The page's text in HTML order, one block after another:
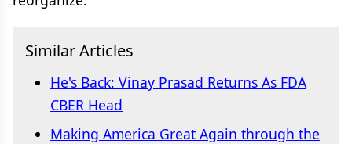
Similar Articles
He's Back: Vinay Prasad Returns As FDA
CBER Head
Making America Great Again through the